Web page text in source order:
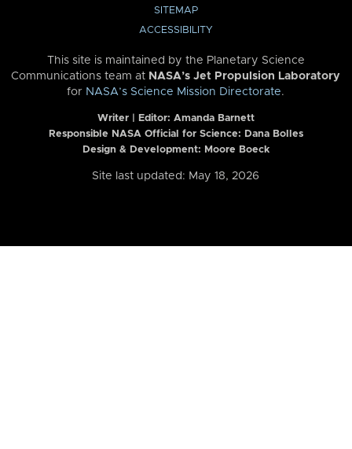
SITEMAP
ACCESSIBILITY
This site is maintained by the Planetary Science
Communications team at NASA’s Jet Propulsion Laboratory
for NASA’s Science Mission Directorate.
Writer | Editor: Amanda Barnett
Responsible NASA Official for Science: Dana Bolles
Design & Development: Moore Boeck
Site last updated: May 18, 2026